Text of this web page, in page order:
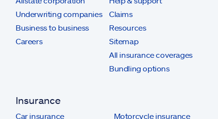
Underwriting companies
Business to business
Careers
Claims
Resources
Sitemap
All insurance coverages
Bundling options
Insurance
Car insurance
Motorcycle insurance